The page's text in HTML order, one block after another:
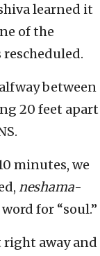
learned it
of the
between
20 feet apart
minutes, we
neshama-
for “soul.”
right away and